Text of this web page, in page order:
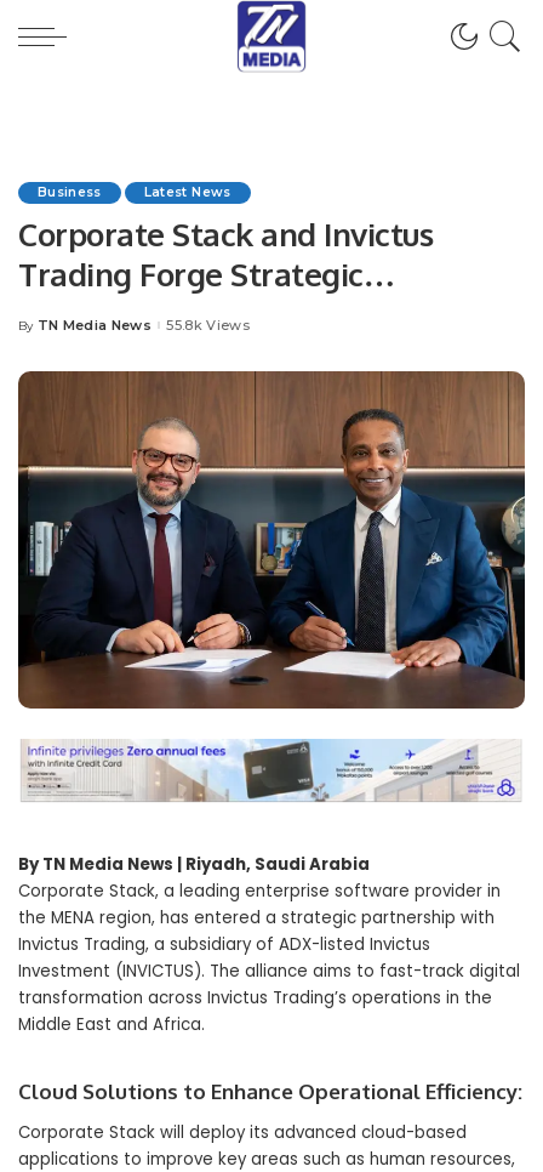
Business Latest News
Corporate Stack and Invictus
Trading Forge Strategic
Partnership to Drive Digital
Posted
By TN Media News 55.8k Views
By TN Media News | Riyadh, Saudi Arabia
Corporate Stack, a leading enterprise software provider in
the MENA region, has entered a strategic partnership with
Invictus Trading, a subsidiary of ADX-listed Invictus
Investment (INVICTUS). The alliance aims to fast-track digital
transformation across Invictus Trading’s operations in the
Middle East and Africa.
Cloud Solutions to Enhance Operational Efficiency:
Corporate Stack will deploy its advanced cloud-based
applications to improve key areas such as human resources,